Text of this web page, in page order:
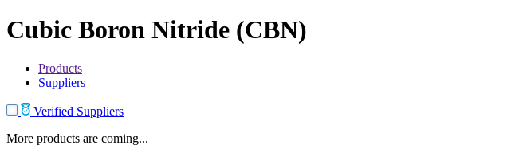
Cubic Boron Nitride (CBN)
Products
Suppliers
Verified Suppliers
More products are coming...